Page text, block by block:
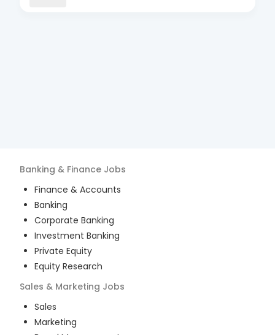
Banking & Finance Jobs
Finance & Accounts
Banking
Corporate Banking
Investment Banking
Private Equity
Equity Research
Sales & Marketing Jobs
Sales
Marketing